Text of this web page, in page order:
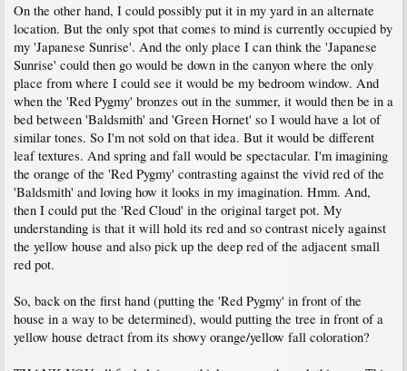
On the other hand, I could possibly put it in my yard in an alternate
location. But the only spot that comes to mind is currently occupied by
my 'Japanese Sunrise'. And the only place I can think the 'Japanese
Sunrise' could then go would be down in the canyon where the only
place from where I could see it would be my bedroom window. And
when the 'Red Pygmy' bronzes out in the summer, it would then be in a
bed between 'Baldsmith' and 'Green Hornet' so I would have a lot of
similar tones. So I'm not sold on that idea. But it would be different
leaf textures. And spring and fall would be spectacular. I'm imagining
the orange of the 'Red Pygmy' contrasting against the vivid red of the
'Baldsmith' and loving how it looks in my imagination. Hmm. And,
then I could put the 'Red Cloud' in the original target pot. My
understanding is that it will hold its red and so contrast nicely against
the yellow house and also pick up the deep red of the adjacent small
red pot.
So, back on the first hand (putting the 'Red Pygmy' in front of the
house in a way to be determined), would putting the tree in front of a
yellow house detract from its showy orange/yellow fall coloration?